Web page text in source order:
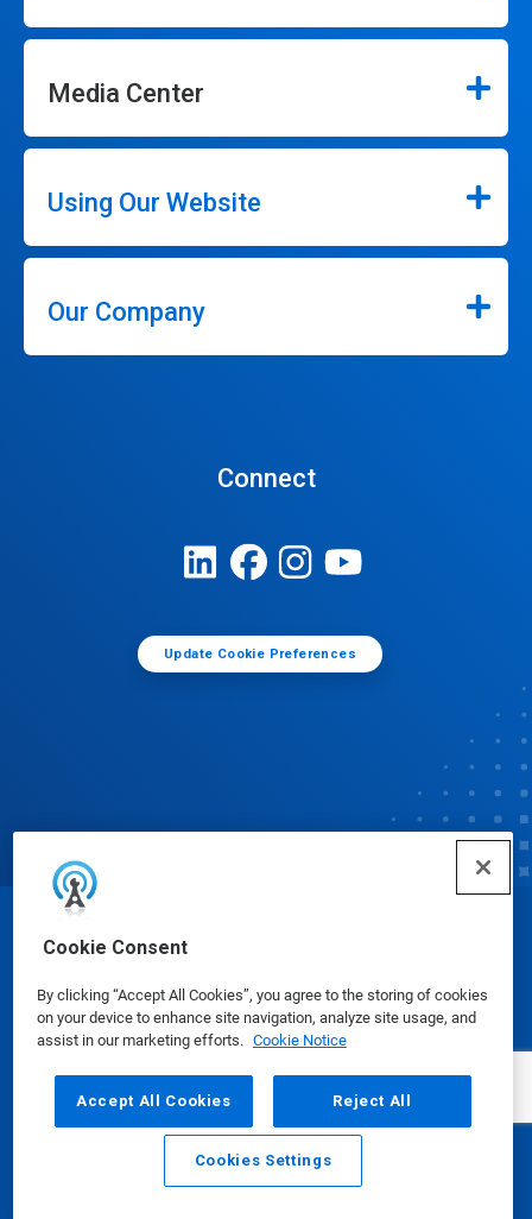
Cookie Consent
By clicking “Accept All Cookies”, you agree to the storing of cookies
on your device to enhance site navigation, analyze site usage, and
assist in our marketing efforts. Cookie Notice
Accept All Cookies Reject All
Cookies Settings
Media Center
Using Our Website
Our Company
Connect
Update Cookie Preferences
Email Call
© Ecolab Inc. 2025
Safety Data Sheets|Privacy Policy|Terms of Use